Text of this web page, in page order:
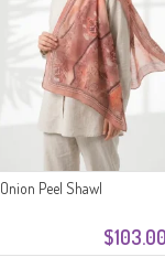
$103.00
Onion Peel Shawl